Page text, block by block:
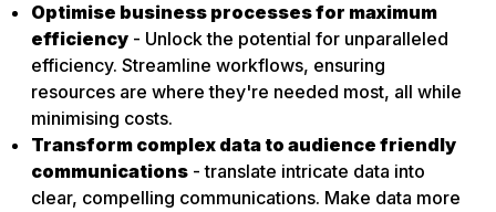
Optimise business processes for maximum
efficiency - Unlock the potential for unparalleled
efficiency. Streamline workflows, ensuring
resources are where they're needed most, all while
minimising costs.
Transform complex data to audience friendly
communications - translate intricate data into
clear, compelling communications. Make data more